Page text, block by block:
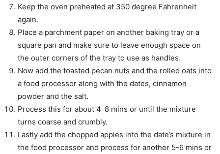
Keep the oven preheated at 350 degree Fahrenheit
again.
Place a parchment paper on another baking tray or a
square pan and make sure to leave enough space on
the outer corners of the tray to use as handles.
Now add the toasted pecan nuts and the rolled oats into
a food processor along with the dates, cinnamon
powder and the salt.
Process this for about 4-8 mins or until the mixture
turns coarse and crumbly.
Lastly add the chopped apples into the date’s mixture in
the food processor and process for another 5-6 mins or